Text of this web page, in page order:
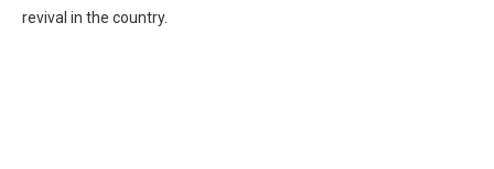
revival in the country.